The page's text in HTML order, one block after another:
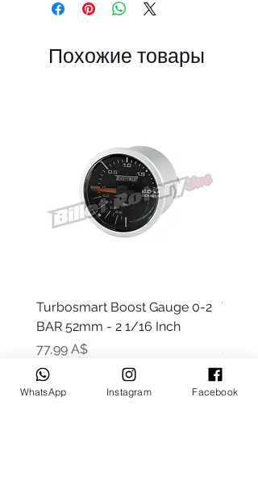
Похожие товары
Turbosmart Boost Gauge 0-2
BAR 52mm - 2 1/16 Inch
Цена
77,99 A$
WhatsApp Instagram Facebook